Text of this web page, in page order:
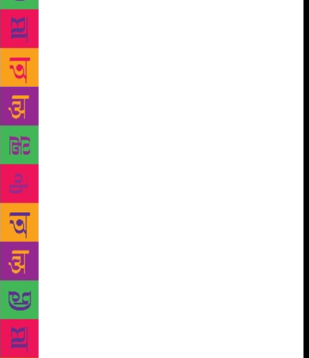
more boring than forcing all my students to write in
the same way. My MFA was about more than learning
how to apply Epstein’s “tips”. It was also dedicated
time for writing, spent in the company of other
writers. I learned how to formulate criticism of other
people’s writing that was pertinent to my own, and
receive it in turn. I felt as though my classmates
were holding up mirrors to my face; I saw myself
more clearly than ever before. If “writing workshop”
is shorthand for any kind of writing, it is work whose
author has taken time to share, listen and revise.
Access to creative writing courses is, as with all
higher education, an issue: funding remains sparse,
so a writer’s ability to enrol can be dictated as much
by finances as potential. Loans are a risky route into
training that should not, and cannot, promise any
financial return. But for those who can find funding,
it’s an important path for under-represented writers
towards publication. Fellowships such as UEA’s
crowdfunded BAME writers’ scholarship seek to
support voices currently chronically under-